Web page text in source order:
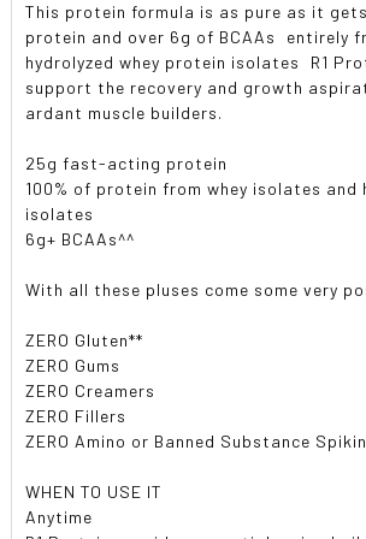
This protein formula is as pure as it
protein and over 6g of BCAAs  entirely
hydrolyzed whey protein isolates  R1
support the recovery and growth
ardant muscle builders.
25g fast-acting protein
100% of protein from whey isolates and
isolates
6g+ BCAAs^^
With all these pluses come some very
ZERO Gluten**
ZERO Gums
ZERO Creamers
ZERO Fillers
ZERO Amino or Banned Substance
WHEN TO USE IT
Anytime